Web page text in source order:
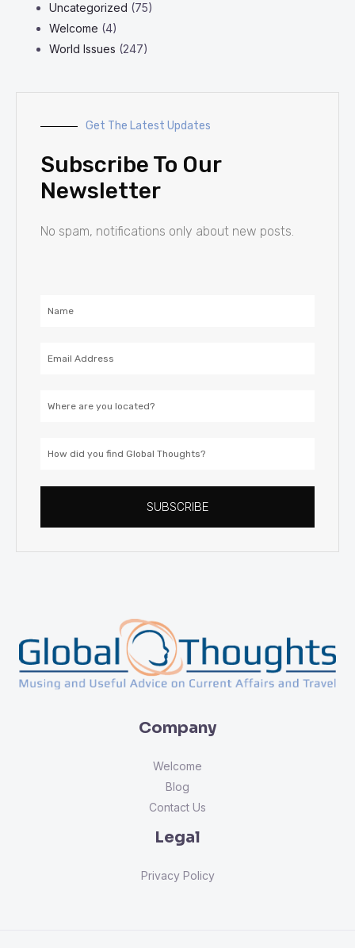
Uncategorized (75)
Welcome (4)
World Issues (247)
Get The Latest Updates
Subscribe To Our
Newsletter
No spam, notifications only about new posts.
you
Global
Thoughts?
SUBSCRIBE
Company
Welcome
Blog
Contact Us
Legal
Privacy Policy